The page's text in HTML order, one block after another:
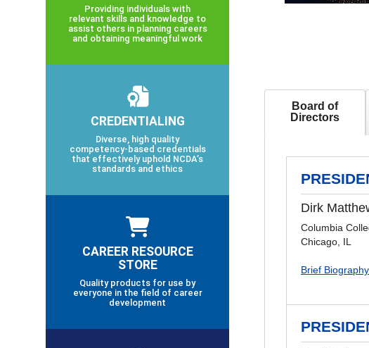
Board of
Directors
Dirk
Columbia
Chicago, IL
Brief
Providing individuals with
relevant skills and knowledge to
assist others in planning careers
and obtaining meaningful work
CREDENTIALING
Diverse, high quality
competency-based credentials
that effectively uphold NCDA’s
standards and ethics
CAREER RESOURCE
STORE
Quality products for use by
everyone in the field of career
development